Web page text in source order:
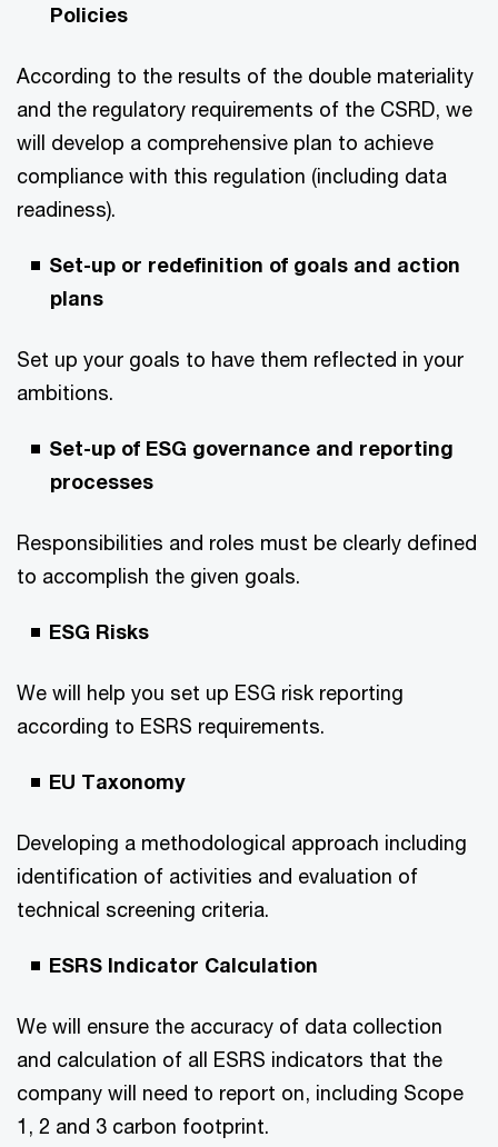
Policies
According to the results of the double materiality
and the regulatory requirements of the CSRD, we
will develop a comprehensive plan to achieve
compliance with this regulation (including data
readiness).
Set-up or redefinition of goals and action
plans
Set up your goals to have them reflected in your
ambitions.
Set-up of ESG governance and reporting
processes
Responsibilities and roles must be clearly defined
to accomplish the given goals.
ESG Risks
We will help you set up ESG risk reporting
according to ESRS requirements.
EU Taxonomy
Developing a methodological approach including
identification of activities and evaluation of
technical screening criteria.
ESRS Indicator Calculation
We will ensure the accuracy of data collection
and calculation of all ESRS indicators that the
company will need to report on, including Scope
1, 2 and 3 carbon footprint.